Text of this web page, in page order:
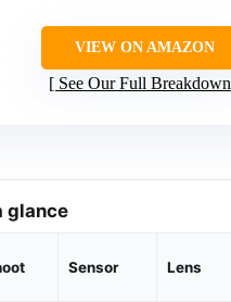
VIEW ON AMAZON
See Our Full Breakdown
glance
Sensor Lens